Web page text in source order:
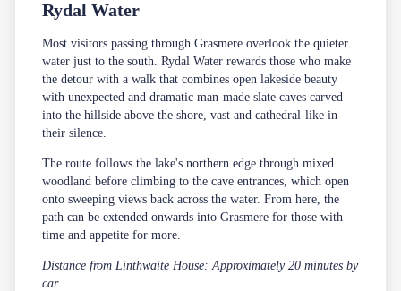
Rydal Water
Most visitors passing through Grasmere overlook the quieter
water just to the south. Rydal Water rewards those who make
the detour with a walk that combines open lakeside beauty
with unexpected and dramatic man-made slate caves carved
into the hillside above the shore, vast and cathedral-like in
their silence.
The route follows the lake's northern edge through mixed
woodland before climbing to the cave entrances, which open
onto sweeping views back across the water. From here, the
path can be extended onwards into Grasmere for those with
time and appetite for more.
Distance from Linthwaite House: Approximately 20 minutes by
car